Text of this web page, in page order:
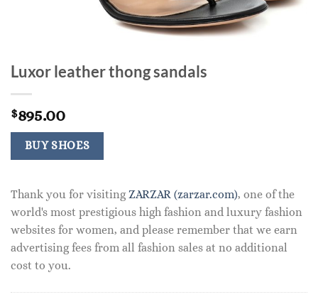
Luxor leather thong sandals
$895.00
BUY SHOES
Thank you for visiting ZARZAR (zarzar.com), one of the
world's most prestigious high fashion and luxury fashion
websites for women, and please remember that we earn
advertising fees from all fashion sales at no additional
cost to you.